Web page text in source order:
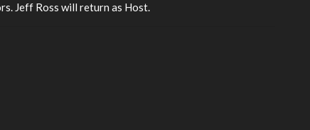
Jeff Ross will return as Host.